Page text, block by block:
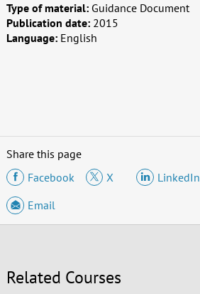
Type of material: Guidance Document
Publication date: 2015
Language: English
Share this page
Facebook
X LinkedIn
Email
Related Courses